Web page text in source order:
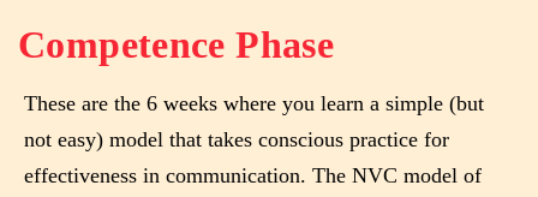
Competence Phase
These are the 6 weeks where you learn a simple (but
not easy) model that takes conscious practice for
effectiveness in communication. The NVC model of